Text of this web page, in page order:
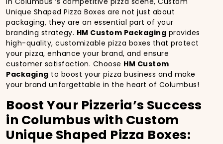
Unique Shaped Pizza Boxes are not just about
packaging, they are an essential part of your
branding strategy. HM Custom Packaging provides
high-quality, customizable pizza boxes that protect
your pizza, enhance your brand, and ensure
customer satisfaction. Choose HM Custom
Packaging to boost your pizza business and make
your brand unforgettable in the heart of Columbus!
Boost Your Pizzeria’s Success
in Columbus with Custom
Unique Shaped Pizza Boxes: